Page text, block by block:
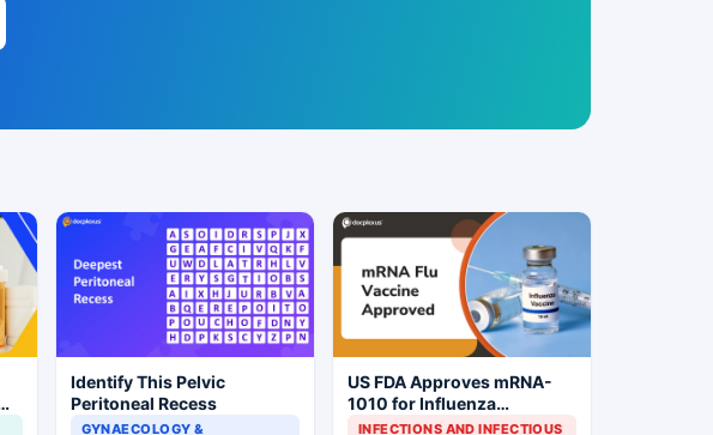
Identify This Pelvic
Peritoneal Recess
GYNAECOLOGY &
US FDA Approves mRNA-
1010 for Influenza
Prevention
INFECTIONS AND INFECTIOUS